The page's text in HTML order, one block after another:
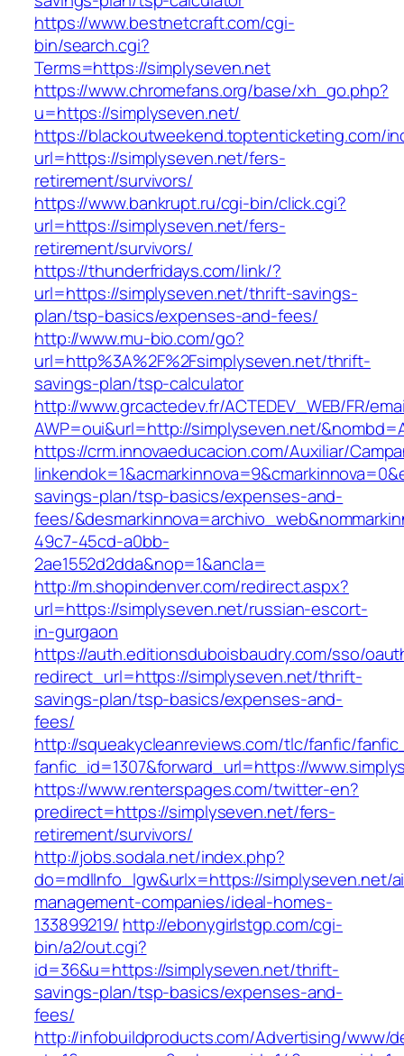
https://www.bestnetcraft.com/cgi-
bin/search.cgi?
Terms=https://simplyseven.net
https://www.chromefans.org/base/xh_go.php?
u=https://simplyseven.net/
https://blackoutweekend.toptenticketing.com/
url=https://simplyseven.net/fers-
retirement/survivors/
https://www.bankrupt.ru/cgi-bin/click.cgi?
url=https://simplyseven.net/fers-
retirement/survivors/
https://thunderfridays.com/link/?
url=https://simplyseven.net/thrift-savings-
plan/tsp-basics/expenses-and-fees/
http://www.mu-bio.com/go?
url=http%3A%2F%2Fsimplyseven.net/thrift-
savings-plan/tsp-calculator
http://www.grcactedev.fr/ACTEDEV_WEB/FR/
AWP=oui&url=http://simplyseven.net/
https://crm.innovaeducacion.com/Auxiliar/
savings-plan/tsp-basics/expenses-and-
fees/
49c7-45cd-a0bb-
2ae1552d2dda&nop=1&ancla=
http://m.shopindenver.com/redirect.aspx?
url=https://simplyseven.net/russian-escort-
in-gurgaon
https://auth.editionsduboisbaudry.com/sso/
redirect_url=https://simplyseven.net/thrift-
savings-plan/tsp-basics/expenses-and-
fees/
http://squeakycleanreviews.com/tlc/fanfic/
fanfic_id=1307&forward_url=https://
https://www.renterspages.com/twitter-en?
predirect=https://simplyseven.net/fers-
retirement/survivors/
http://jobs.sodala.net/index.php?
do=mdlInfo_lgw&urlx=https://simplyseven.net/
management-companies/ideal-homes-
133899219/ http://ebonygirlstgp.com/cgi-
bin/a2/out.cgi?
id=36&u=https://simplyseven.net/thrift-
savings-plan/tsp-basics/expenses-and-
fees/
http://infobuildproducts.com/Advertising/www/